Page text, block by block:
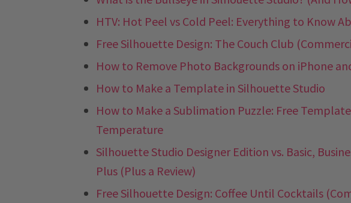
HTV: Hot Peel vs Cold Peel: Everything to Know
Free Silhouette Design: The Couch Club
How to Remove Photo Backgrounds on iPhone
How to Make a Template in Silhouette Studio
How to Make a Sublimation Puzzle: Free
Temperature
Silhouette Studio Designer Edition vs. Basic,
Plus (Plus a Review)
Free Silhouette Design: Coffee Until Cocktails